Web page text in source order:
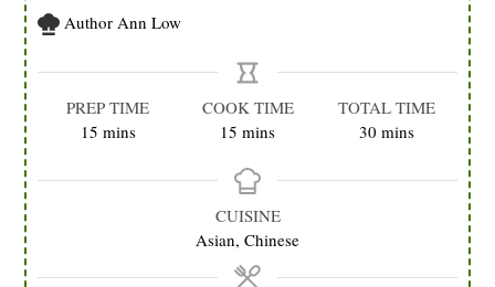
Author Ann Low
PREP TIME
15minutes
mins
COOK TIME
15 minutes
mins
TOTAL TIME
30 minutes
mins
CUISINE
Asian, Chinese